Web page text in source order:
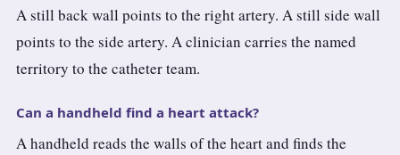
A still back wall points to the right artery. A still side wall
points to the side artery. A clinician carries the named
territory to the catheter team.
Can a handheld find a heart attack?
A handheld reads the walls of the heart and finds the